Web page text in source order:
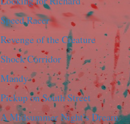
Speed Racer
Revenge of the Creature
Shock Corridor
Mandy
Pickup on South Street
A Midsummer Night’s Dream